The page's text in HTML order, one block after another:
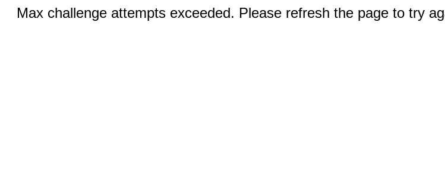
Max challenge attempts exceeded. Please refresh the page to try